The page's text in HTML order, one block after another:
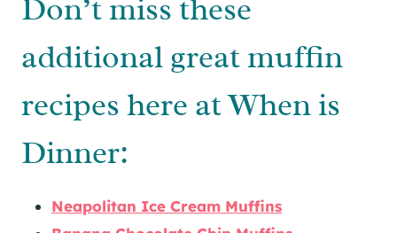
Don’t miss these
additional great muffin
recipes here at When is
Dinner:
Neapolitan Ice Cream Muffins